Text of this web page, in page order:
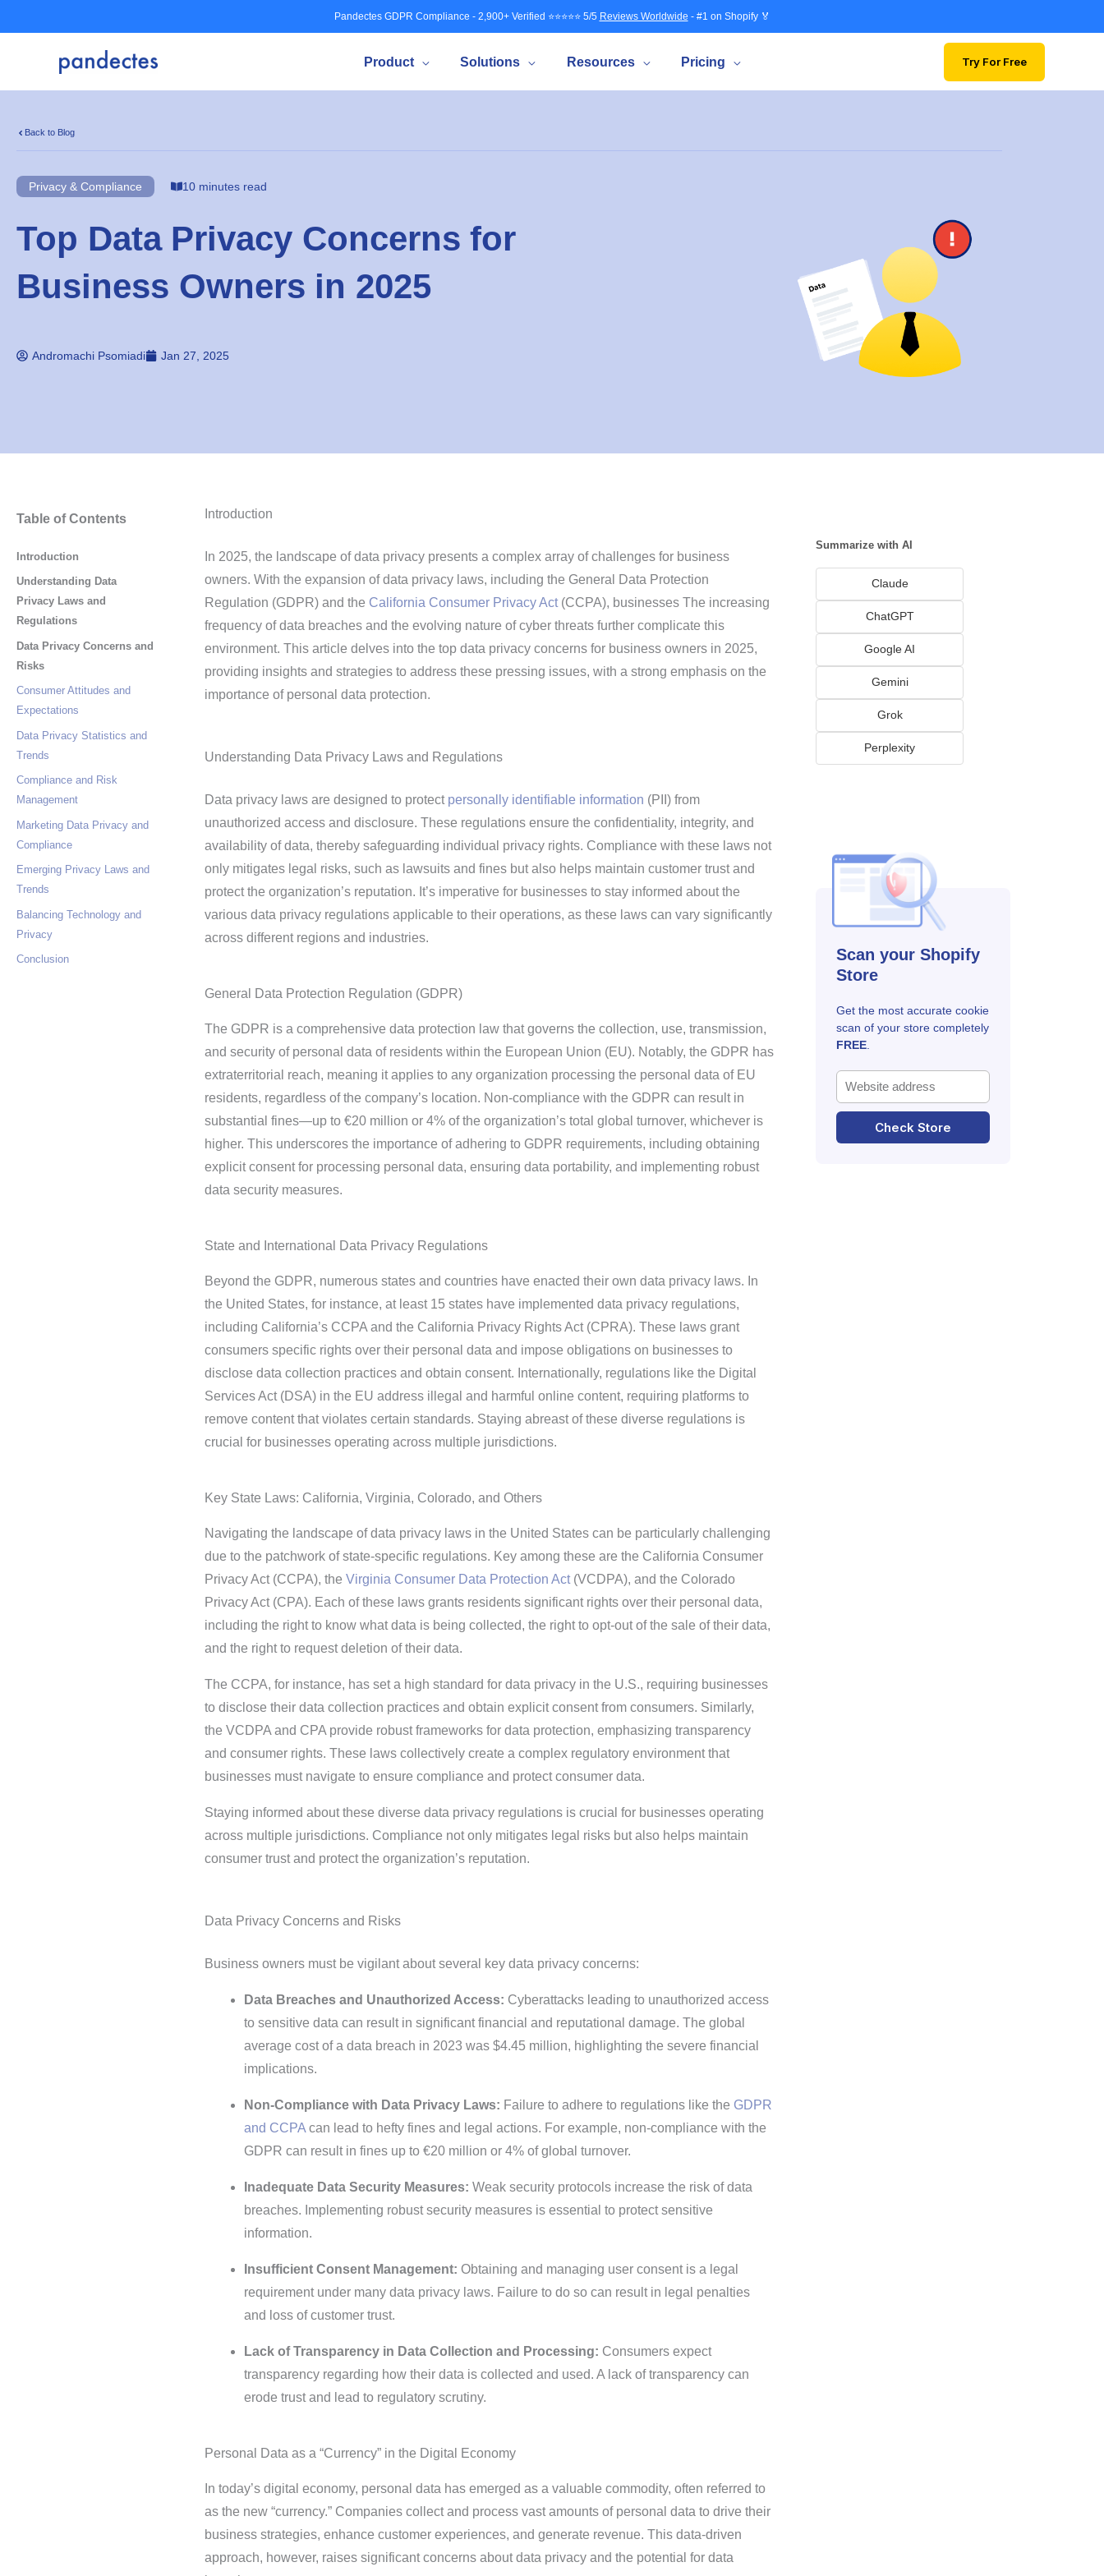
to
Pandectes GDPR Compliance - 2,900+ Verified ⭐⭐⭐⭐⭐ 5/5 Reviews Worldwide - #1 on Shopify 🏅
Product Solutions Resources Pricing Try For Free
Back to Blog
Privacy & Compliance 10 minutes read
Top Data Privacy Concerns for
Business Owners in 2025
Andromachi Psomiadi Jan 27, 2025
Table of Contents
Introduction
Understanding Data
Privacy Laws and
Regulations
Data Privacy Concerns and
Risks
Consumer Attitudes and
Expectations
Data Privacy Statistics and
Trends
Compliance and Risk
Management
Marketing Data Privacy and
Compliance
Emerging Privacy Laws and
Trends
Balancing Technology and
Privacy
Conclusion
Introduction
In 2025, the landscape of data privacy presents a complex array of challenges for business
owners. With the expansion of data privacy laws, including the General Data Protection
Regulation (GDPR) and the California Consumer Privacy Act(CCPA), businesses The increasing
frequency of data breaches and the evolving nature of cyber threats further complicate this
environment. This article delves into the top data privacy concerns for business owners in 2025,
providing insights and strategies to address these pressing issues, with a strong emphasis on the
importance of personal data protection.
Understanding Data Privacy Laws and Regulations
Data privacy laws are designed to protect personally identifiable information (PII) from
unauthorized access and disclosure. These regulations ensure the confidentiality, integrity, and
availability of data, thereby safeguarding individual privacy rights. Compliance with these laws not
only mitigates legal risks, such as lawsuits and fines but also helps maintain customer trust and
protect the organization’s reputation. It’s imperative for businesses to stay informed about the
various data privacy regulations applicable to their operations, as these laws can vary significantly
across different regions and industries.
General Data Protection Regulation (GDPR)
The GDPR is a comprehensive data protection law that governs the collection, use, transmission,
and security of personal data of residents within the European Union (EU). Notably, the GDPR has
extraterritorial reach, meaning it applies to any organization processing the personal data of EU
residents, regardless of the company’s location. Non-compliance with the GDPR can result in
substantial fines—up to €20 million or 4% of the organization’s total global turnover, whichever is
higher. This underscores the importance of adhering to GDPR requirements, including obtaining
explicit consent for processing personal data, ensuring data portability, and implementing robust
data security measures.
State and International Data Privacy Regulations
Beyond the GDPR, numerous states and countries have enacted their own data privacy laws. In
the United States, for instance, at least 15 states have implemented data privacy regulations,
including California’s CCPA and the California Privacy Rights Act (CPRA). These laws grant
consumers specific rights over their personal data and impose obligations on businesses to
disclose data collection practices and obtain consent. Internationally, regulations like the Digital
Services Act (DSA) in the EU address illegal and harmful online content, requiring platforms to
remove content that violates certain standards. Staying abreast of these diverse regulations is
crucial for businesses operating across multiple jurisdictions.
Key State Laws: California, Virginia, Colorado, and Others
Navigating the landscape of data privacy laws in the United States can be particularly challenging
due to the patchwork of state-specific regulations. Key among these are the California Consumer
Privacy Act (CCPA), the Virginia Consumer Data Protection Act(VCDPA), and the Colorado
Privacy Act (CPA). Each of these laws grants residents significant rights over their personal data,
including the right to know what data is being collected, the right to opt-out of the sale of their data,
and the right to request deletion of their data.
The CCPA, for instance, has set a high standard for data privacy in the U.S., requiring businesses
to disclose their data collection practices and obtain explicit consent from consumers. Similarly,
the VCDPA and CPA provide robust frameworks for data protection, emphasizing transparency
and consumer rights. These laws collectively create a complex regulatory environment that
businesses must navigate to ensure compliance and protect consumer data.
Staying informed about these diverse data privacy regulations is crucial for businesses operating
across multiple jurisdictions. Compliance not only mitigates legal risks but also helps maintain
consumer trust and protect the organization’s reputation.
Data Privacy Concerns and Risks
Business owners must be vigilant about several key data privacy concerns:
Data Breaches and Unauthorized Access: Cyberattacks leading to unauthorized access
to sensitive data can result in significant financial and reputational damage. The global
average cost of a data breach in 2023 was $4.45 million, highlighting the severe financial
implications.
Non-Compliance with Data Privacy Laws: Failure to adhere to regulations like the GDPR
and CCPAcan lead to hefty fines and legal actions. For example, non-compliance with the
GDPR can result in fines up to €20 million or 4% of global turnover.
Inadequate Data Security Measures: Weak security protocols increase the risk of data
breaches. Implementing robust security measures is essential to protect sensitive
information.
Insufficient Consent Management: Obtaining and managing user consent is a legal
requirement under many data privacy laws. Failure to do so can result in legal penalties
and loss of customer trust.
Lack of Transparency in Data Collection and Processing: Consumers expect
transparency regarding how their data is collected and used. A lack of transparency can
erode trust and lead to regulatory scrutiny.
Personal Data as a “Currency” in the Digital Economy
In today’s digital economy, personal data has emerged as a valuable commodity, often referred to
as the new “currency.” Companies collect and process vast amounts of personal data to drive their
business strategies, enhance customer experiences, and generate revenue. This data-driven
approach, however, raises significant concerns about data privacy and the potential for data
Summarize with AI
Claude
ChatGPT
Google AI
Gemini
Grok
Perplexity
Scan your Shopify
Store
Get the most accurate cookie
scan of your store completely
FREE
Check Store